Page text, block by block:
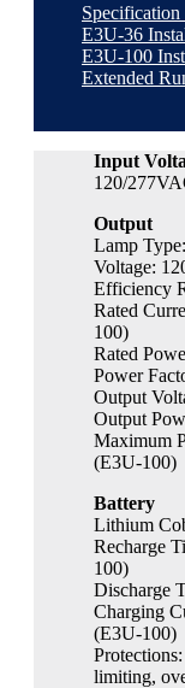
Specification
E3U-36
E3U-100
Extended
Input
120/
Output
Lamp
Voltage:
Efficiency
Rated
100)
Rated
Power
Output
Output
Maximum
(E3U-100)
Battery
Lithium
Recharge
100)
Discharge
Charging
(E3U-100)
limiting,